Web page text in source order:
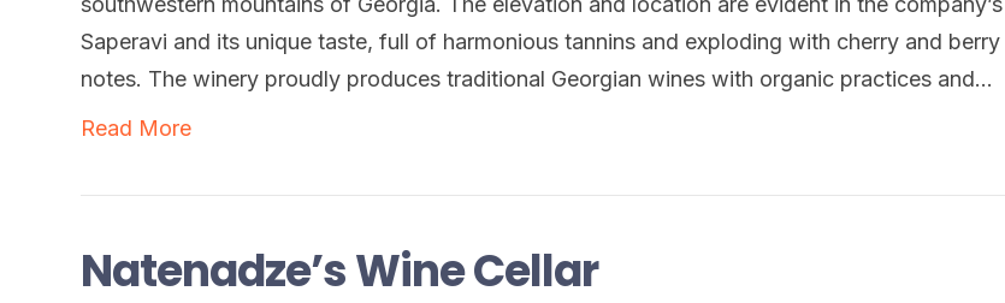
Saperavi and its unique taste, full of harmonious tannins and exploding with cherry and berry
notes. The winery proudly produces traditional Georgian wines with organic practices and…
Read More
Natenadze’s Wine Cellar